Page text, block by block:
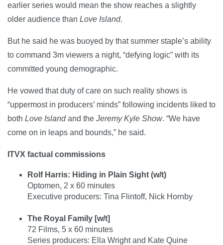
earlier series would mean the show reaches a slightly
older audience than Love Island.
But he said he was buoyed by that summer staple’s ability
to command 3m viewers a night, “defying logic” with its
committed young demographic.
He vowed that duty of care on such reality shows is
“uppermost in producers’ minds” following incidents liked to
both Love Islandand the Jeremy Kyle Show. “We have
come on in leaps and bounds,” he said.
ITVX factual commissions
Rolf Harris: Hiding in Plain Sight (w/t)
Optomen, 2 x 60 minutes
Executive producers: Tina Flintoff, Nick Hornby
The Royal Family [w/t]
72 Films, 5 x 60 minutes
Series producers: Ella Wright and Kate Quine